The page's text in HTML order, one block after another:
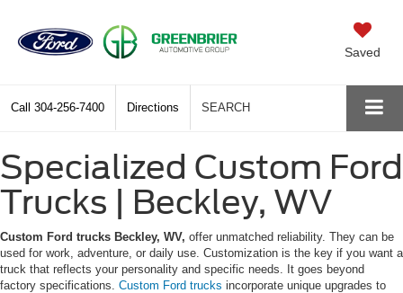
Saved
Call 304-256-7400 Directions SEARCH
Specialized Custom Ford
Trucks | Beckley, WV
Custom Ford trucks Beckley, WV, offer unmatched reliability. They can be
used for work, adventure, or daily use. Customization is the key if you want a
truck that reflects your personality and specific needs. It goes beyond
factory specifications. Custom Ford trucks incorporate unique upgrades to